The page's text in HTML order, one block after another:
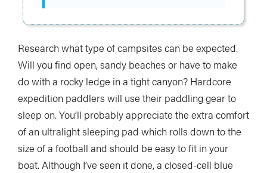
Research what type of campsites can be expected.
Will you find open, sandy beaches or have to make
do with a rocky ledge in a tight canyon? Hardcore
expedition paddlers will use their paddling gear to
sleep on. You’ll probably appreciate the extra comfort
of an ultralight sleeping pad which rolls down to the
size of a football and should be easy to fit in your
boat. Although I’ve seen it done, a closed-cell blue